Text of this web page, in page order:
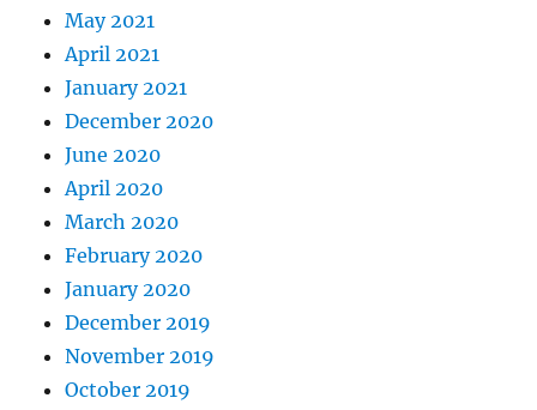
May 2021
April 2021
January 2021
December 2020
June 2020
April 2020
March 2020
February 2020
January 2020
December 2019
November 2019
October 2019